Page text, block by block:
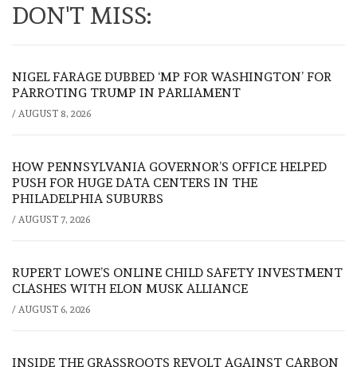
DON'T MISS:
NIGEL FARAGE DUBBED ‘MP FOR WASHINGTON’ FOR
PARROTING TRUMP IN PARLIAMENT
/ AUGUST 8, 2026
HOW PENNSYLVANIA GOVERNOR’S OFFICE HELPED
PUSH FOR HUGE DATA CENTERS IN THE
PHILADELPHIA SUBURBS
/ AUGUST 7, 2026
RUPERT LOWE’S ONLINE CHILD SAFETY INVESTMENT
CLASHES WITH ELON MUSK ALLIANCE
/ AUGUST 6, 2026
INSIDE THE GRASSROOTS REVOLT AGAINST CARBON